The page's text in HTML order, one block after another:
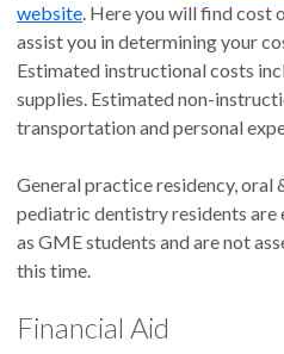
website. Here you will find cost
assist you in determining your
Estimated instructional costs
supplies. Estimated non-
transportation and personal
General practice residency, oral
pediatric dentistry residents are
as GME students and are not
this time.
Financial Aid